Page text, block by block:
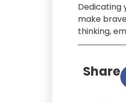
Dedicating
make
thinking,
Share